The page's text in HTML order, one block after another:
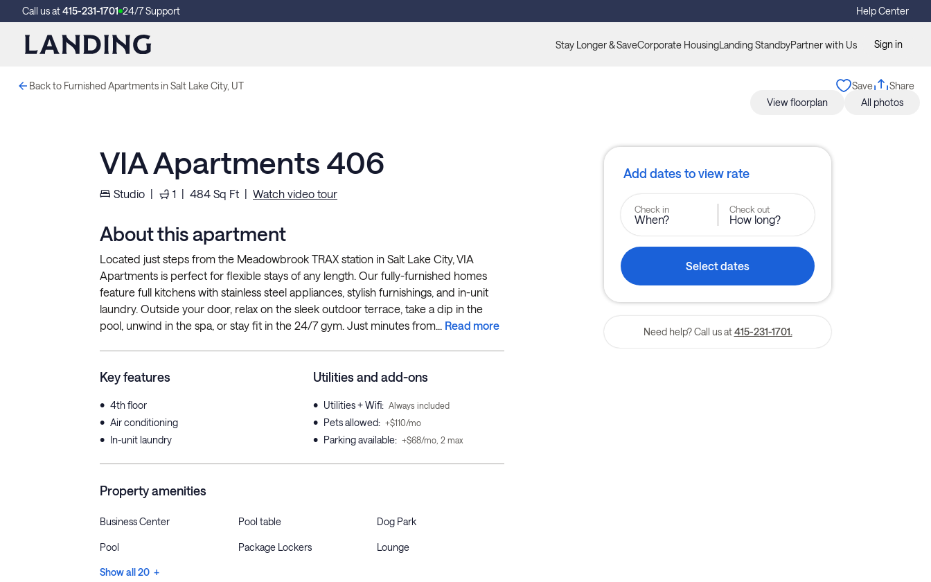
Call us at415-231-1701 24/7 Support Help Center
Stay Longer & SaveCorporate HousingLanding StandbyPartner with Us Sign in
Back to Furnished Apartments in Salt Lake City, UT Save
Share
View floorplan
All photos
VIA Apartments 406
Studio | 1 | 484 Sq Ft | Watch video tour
About this apartment
Located just steps from the Meadowbrook TRAX station in Salt Lake City, VIA
Apartments is perfect for flexible stays of any length. Our fully-furnished homes
feature full kitchens with stainless steel appliances, stylish furnishings, and in-unit
laundry. Outside your door, relax on the sleek outdoor terrace, take a dip in the
pool, unwind in the spa, or stay fit in the 24/7 gym. Just minutes from... Read more
Key features
• 4th floor
• Air conditioning
• In-unit laundry
Utilities and add-ons
• Utilities + Wifi: Always included
• Pets allowed: +$110/mo
• Parking available: +$68/mo, 2 max
Property amenities
Business Center Pool table Dog Park
Pool Package Lockers Lounge
Show all 20 +
Add dates to view rate
Check in
When?
Check out
How long?
Select dates
Need help? Call us at 415-231-1701.